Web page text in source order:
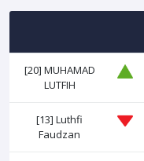
[20] MUHAMAD
LUTFIH
[13] Luthfi
Faudzan